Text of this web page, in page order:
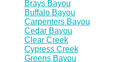
Brays Bayou
Buffalo Bayou
Carpenters Bayou
Cedar Bayou
Clear Creek
Cypress Creek
Greens Bayou